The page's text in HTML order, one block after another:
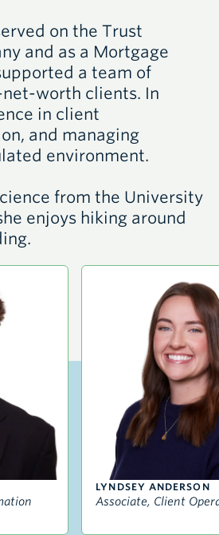
on the Trust
and as a Mortgage
a team of
worth clients. In
in client
and managing
environment.
from the University
enjoys hiking around
LYNDSEY ANDERSON
Associate, Client